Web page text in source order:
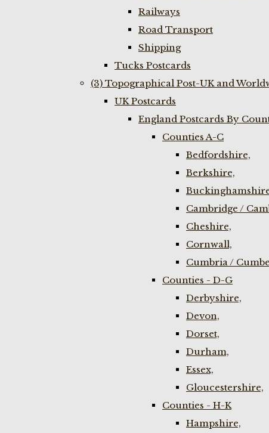
Railways
Road Transport
Shipping
Tucks Postcards
(3) Topographical Post-UK and
UK Postcards
England Postcards By
Counties A-C
Bedfordshire,
Berkshire,
Cambridge /
Cheshire,
Cornwall,
Cumbria /
Counties - D-G
Derbyshire,
Devon,
Dorset,
Durham,
Essex,
Gloucestershire,
Counties - H-K
Hampshire,